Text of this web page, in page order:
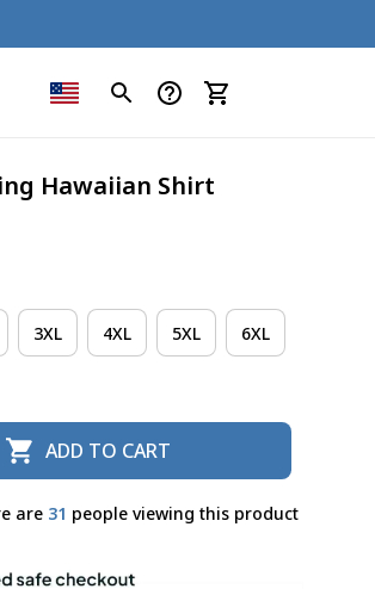
Hawaiian Shirt
3XL 4XL 5XL 6XL
ADD TO CART
are 34 people viewing this product